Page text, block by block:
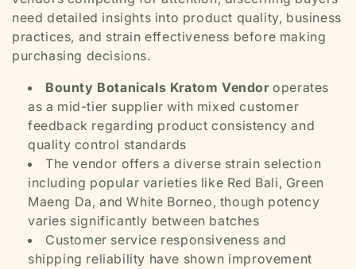
need detailed insights into product quality, business
practices, and strain effectiveness before making
purchasing decisions.
Bounty Botanicals Kratom Vendoroperates
as a mid-tier supplier with mixed customer
feedback regarding product consistency and
quality control standards
The vendor offers a diverse strain selection
including popular varieties like Red Bali, Green
Maeng Da, and White Borneo, though potency
varies significantly between batches
Customer service responsiveness and
shipping reliability have shown improvement